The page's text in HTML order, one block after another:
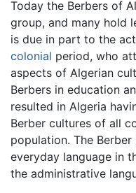
Today the Berbers of
group, and many hold
is due in part to the
colonial period, who
aspects of Algerian
Berbers in education
resulted in Algeria
Berber cultures of all
population. The
everyday language in
the administrative